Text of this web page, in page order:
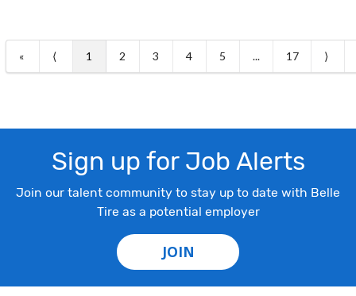
« ⟨ 1 2 3 4 5 ... 17 ⟩
Sign up for Job Alerts
Join our talent community to stay up to date with Belle
Tire as a potential employer
JOIN